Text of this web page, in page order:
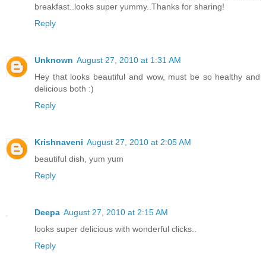
breakfast..looks super yummy..Thanks for sharing!
Reply
Unknown August 27, 2010 at 1:31 AM
Hey that looks beautiful and wow, must be so healthy and
delicious both :)
Reply
Krishnaveni August 27, 2010 at 2:05 AM
beautiful dish, yum yum
Reply
Deepa August 27, 2010 at 2:15 AM
looks super delicious with wonderful clicks..
Reply